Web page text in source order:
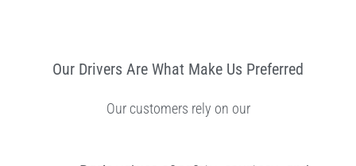
Our Drivers Are What Make Us Preferred
Our customers rely on our